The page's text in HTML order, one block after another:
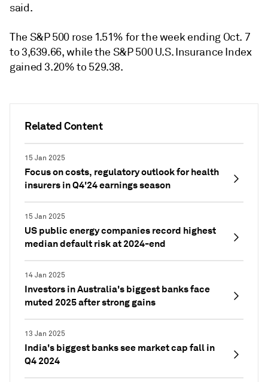
Related Content
15 Jan 2025
Focus on costs, regulatory outlook for health
insurers in Q4'24 earnings season
15 Jan 2025
US public energy companies record highest
median default risk at 2024-end
14 Jan 2025
Investors in Australia's biggest banks face
muted 2025 after strong gains
13 Jan 2025
India's biggest banks see market cap fall in
Q4 2024
said.
The S&P 500 rose 1.51% for the week ending Oct. 7
to 3,639.66, while the S&P 500 U.S. Insurance Index
gained 3.20% to 529.38.